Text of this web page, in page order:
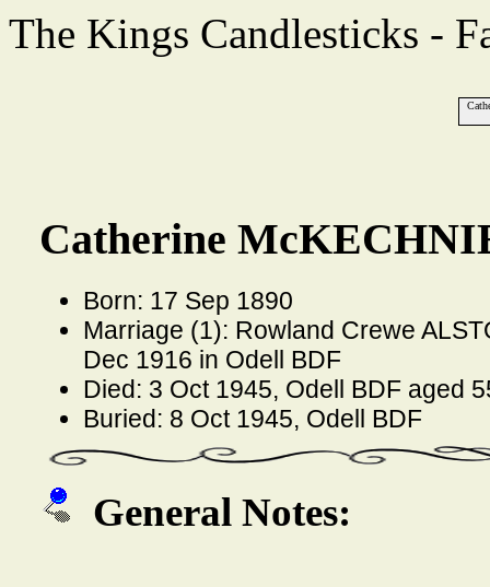
The Kings Candlesticks -
Catherine
Born: 17 Sep 1890
Marriage (1): Rowland Crewe
Dec 1916 in Odell BDF
Died: 3 Oct 1945, Odell BDF aged
Buried: 8 Oct 1945, Odell BDF
General Notes: